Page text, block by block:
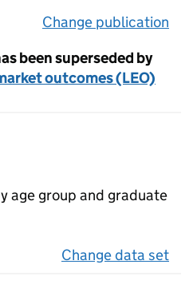
Change publication
been superseded by
outcomes (LEO)
age group and graduate
Change data set